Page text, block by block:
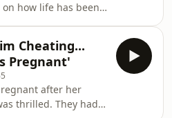
how life has been
Looked Like Me'
See
for more
Cheating...
Pregnant'
after her
thrilled. They had